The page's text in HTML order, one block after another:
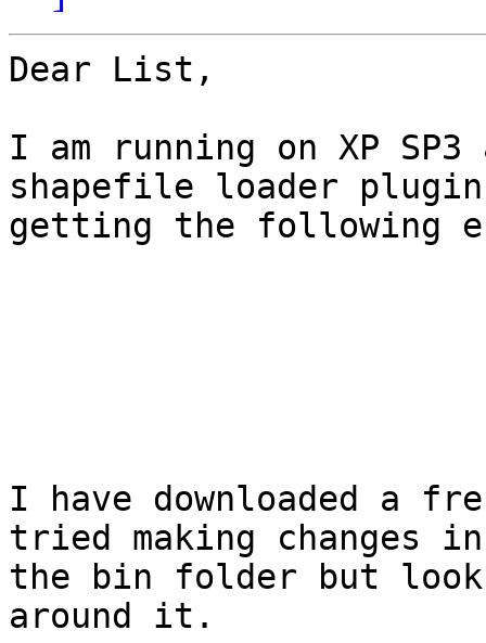
Dear List,
I am running on XP
shapefile loader
getting the following
I have downloaded a
tried making changes in
the bin folder but
around it.